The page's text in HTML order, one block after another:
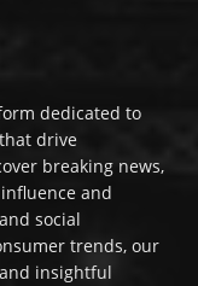
dedicated to
drive
breaking news,
and
social
trends, our
insightful